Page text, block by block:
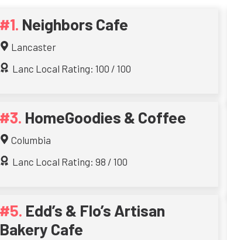
Neighbors Cafe
Lancaster
Lanc Local Rating: 100 / 100
HomeGoodies & Coffee
Columbia
Lanc Local Rating: 98 / 100
Edd’s & Flo’s Artisan
Bakery Cafe